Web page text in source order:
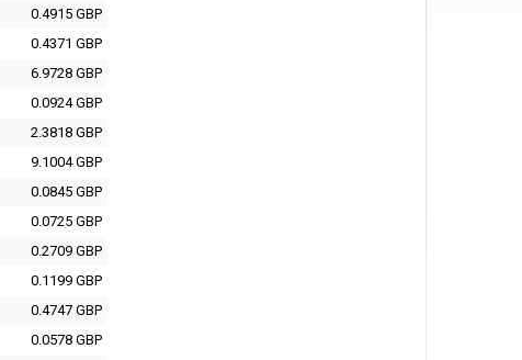
0.4915 GBP
0.4371 GBP
6.9728 GBP
0.0924 GBP
2.3818 GBP
9.1004 GBP
0.0845 GBP
0.0725 GBP
0.2709 GBP
0.1199 GBP
0.4747 GBP
0.0578 GBP